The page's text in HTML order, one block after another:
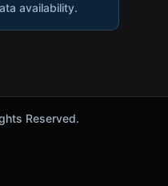
availability.
Reserved.